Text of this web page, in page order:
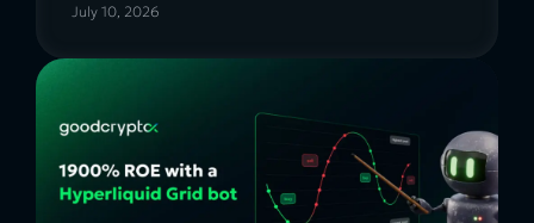
July 10, 2026